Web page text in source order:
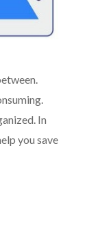
In
you save